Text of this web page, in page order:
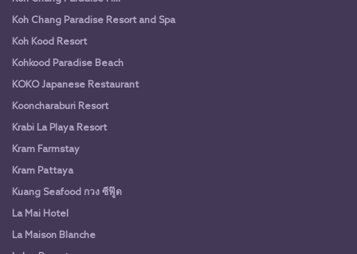
Koh Chang Paradise Resort and Spa
Koh Kood Resort
Kohkood Paradise Beach
KOKO Japanese Restaurant
Kooncharaburi Resort
Krabi La Playa Resort
Kram Farmstay
Kram Pattaya
Kuang Seafood กวง ซีฟู๊ด
La Mai Hotel
La Maison Blanche